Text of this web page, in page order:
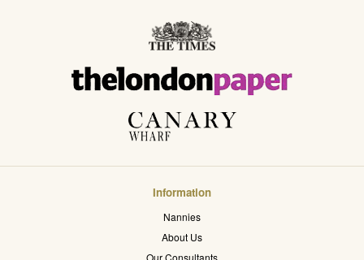
Information
Nannies
About Us
Our Consultants